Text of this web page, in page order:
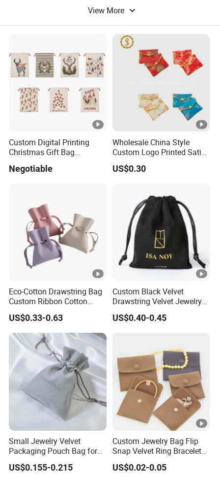
View More
Custom Digital Printing
Christmas Gift Bag
Negotiable
Wholesale China Style
Custom Logo Printed Satin
Jewelry Pouches with
Zipper
US$0.30
Eco-Cotton Drawstring Bag
Custom Ribbon Cotton
Jewelry Pouch Drawstring
Bag with Logo
US$0.33-0.63
Custom Black Velvet
Drawstring Velvet Jewelry
Suede Packaging Pouch
Bag with Gold Logo Printing
US$0.40-0.45
Small Jewelry Velvet
Packaging Pouch Bag for
Gift 8*10cm Mini Reusable
Velvet Jewelry Bag Eco-
US$0.155-0.215
Custom Jewelry Bag Flip
Snap Velvet Ring Bracelet
Storage Bag
US$0.02-0.05